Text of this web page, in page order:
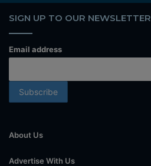
SIGN UP TO OUR NEWSLETTER
Email address
About Us
Advertise With Us